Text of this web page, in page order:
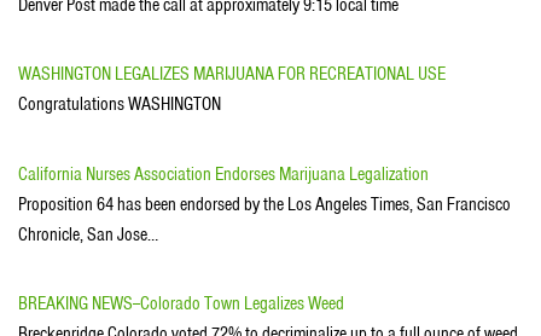
WASHINGTON LEGALIZES MARIJUANA FOR RECREATIONAL USE
Congratulations WASHINGTON
California Nurses Association Endorses Marijuana Legalization
Proposition 64 has been endorsed by the Los Angeles Times, San Francisco
Chronicle, San Jose…
BREAKING NEWS--Colorado Town Legalizes Weed